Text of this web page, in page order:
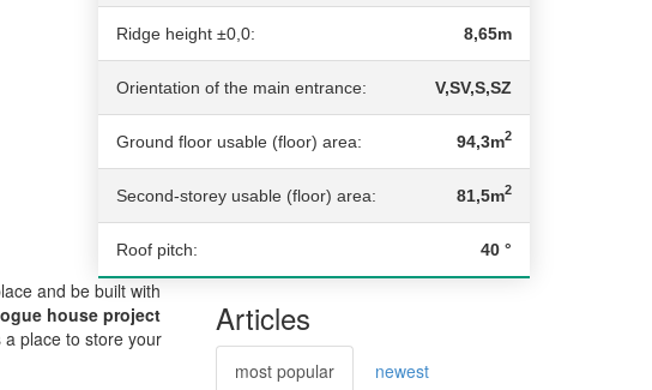
Ridge height ±0,0: 8,65m
Orientation of the main entrance: V,SV,S,SZ
Ground floor usable (floor) area: 94,3m2
Second-storey usable (floor) area: 81,5m2
Roof pitch: 40 °
and be built with
house project
place to store your
Articles
most popular newest